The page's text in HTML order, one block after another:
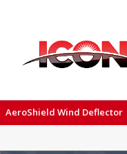
AeroShield Wind Deflector